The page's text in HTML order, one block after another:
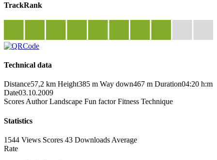
TrackRank
Technical data
Distance57,2 km Height385 m Way down467 m Duration04:20 h:m
Date03.10.2009
Scores Author Landscape Fun factor Fitness Technique
Statistics
1544 Views Scores 43 Downloads Average
Rate